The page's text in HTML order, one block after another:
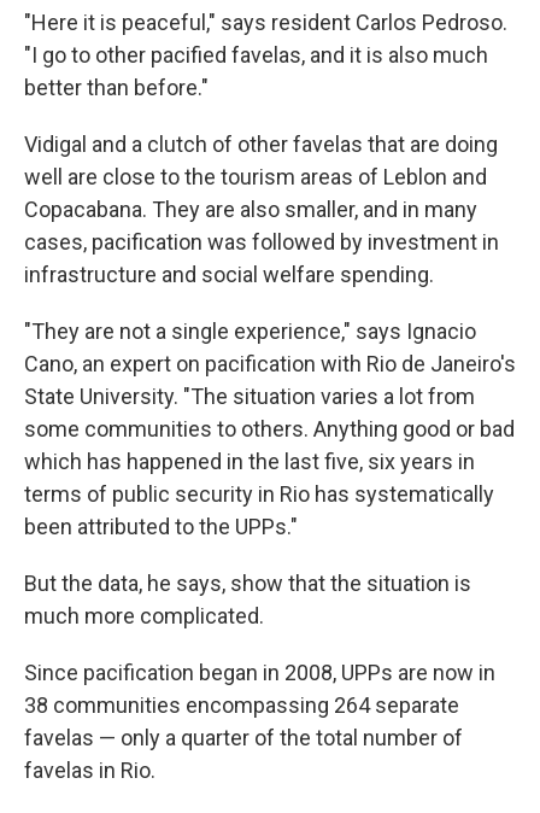
"Here it is peaceful," says resident Carlos Pedroso.
"I go to other pacified favelas, and it is also much
better than before."
Vidigal and a clutch of other favelas that are doing
well are close to the tourism areas of Leblon and
Copacabana. They are also smaller, and in many
cases, pacification was followed by investment in
infrastructure and social welfare spending.
"They are not a single experience," says Ignacio
Cano, an expert on pacification with Rio de Janeiro's
State University. "The situation varies a lot from
some communities to others. Anything good or bad
which has happened in the last five, six years in
terms of public security in Rio has systematically
been attributed to the UPPs."
But the data, he says, show that the situation is
much more complicated.
Since pacification began in 2008, UPPs are now in
38 communities encompassing 264 separate
favelas — only a quarter of the total number of
favelas in Rio.